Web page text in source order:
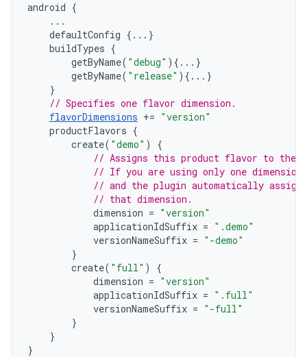
android {
...
defaultConfig {...}
buildTypes {
getByName( "debug" ){...}
getByName( "release" ){...}
}
// Specifies one flavor dimension.
flavorDimensions += "version"
productFlavors {
create( "demo" )
{
// Assigns this product flavor to the
// If you are using only one
// and the plugin automatically
// that dimension.
dimension = "version"
applicationIdSuffix = ".demo"
versionNameSuffix = "-demo"
}
create( "full" )
{
dimension = "version"
applicationIdSuffix = ".full"
versionNameSuffix = "-full"
}
}
}